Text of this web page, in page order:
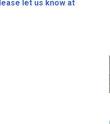
let us know at